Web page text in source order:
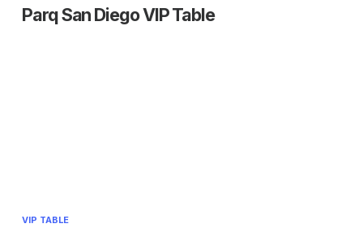
Parq San Diego VIP Table
VIP TABLE